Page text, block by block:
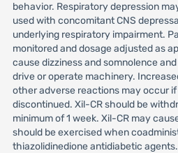
behavior. Respiratory depression
used with concomitant CNS
underlying respiratory impairment.
monitored and dosage adjusted as
cause dizziness and somnolence
drive or operate machinery.
other adverse reactions may occur if
discontinued. Xil-CR should be
minimum of 1 week. Xil-CR may
should be exercised when
thiazolidinedione antidiabetic agents.